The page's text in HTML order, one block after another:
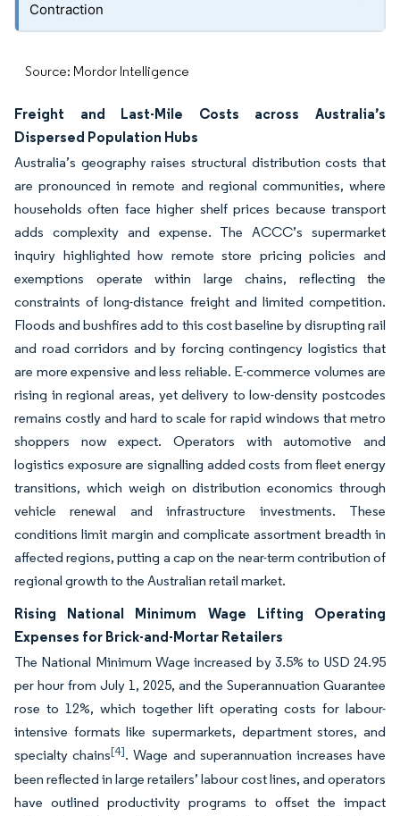
Contraction
Source: Mordor Intelligence
Freight and Last-Mile Costs across Australia’s
Dispersed Population Hubs
Australia’s geography raises structural distribution costs that
are pronounced in remote and regional communities, where
households often face higher shelf prices because transport
adds complexity and expense. The ACCC’s supermarket
inquiry highlighted how remote store pricing policies and
exemptions operate within large chains, reflecting the
constraints of long-distance freight and limited competition.
Floods and bushfires add to this cost baseline by disrupting rail
and road corridors and by forcing contingency logistics that
are more expensive and less reliable. E-commerce volumes are
rising in regional areas, yet delivery to low-density postcodes
remains costly and hard to scale for rapid windows that metro
shoppers now expect. Operators with automotive and
logistics exposure are signalling added costs from fleet energy
transitions, which weigh on distribution economics through
vehicle renewal and infrastructure investments. These
conditions limit margin and complicate assortment breadth in
affected regions, putting a cap on the near-term contribution of
regional growth to the Australian retail market.
Rising National Minimum Wage Lifting Operating
Expenses for Brick-and-Mortar Retailers
The National Minimum Wage increased by 3.5% to USD 24.95
per hour from July 1, 2025, and the Superannuation Guarantee
rose to 12%, which together lift operating costs for labour-
intensive formats like supermarkets, department stores, and
specialty chains[4]. Wage and superannuation increases have
been reflected in large retailers’ labour cost lines, and operators
have outlined productivity programs to offset the impact